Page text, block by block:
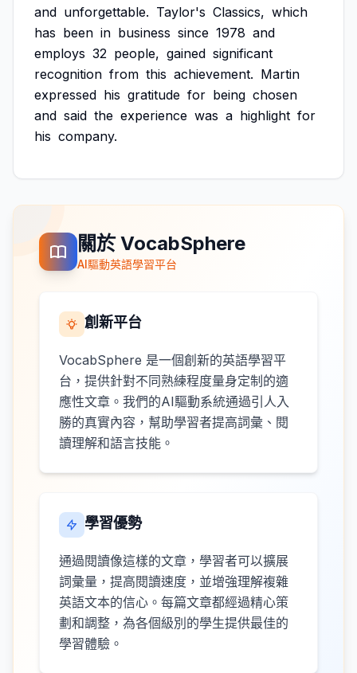
and unforgettable. Taylor's Classics, which
has been in business since 1978 and
employs 32 people, gained significant
recognition from this achievement. Martin
expressed his gratitude for being chosen
and said the experience was a highlight for
his company.
關於 VocabSphere
AI驅動英語學習平台
創新平台
VocabSphere 是一個創新的英語學習平
台，提供針對不同熟練程度量身定制的適
應性文章。我們的AI驅動系統通過引人入
勝的真實內容，幫助學習者提高詞彙、閱
讀理解和語言技能。
學習優勢
通過閱讀像這樣的文章，學習者可以擴展
詞彙量，提高閱讀速度，並增強理解複雜
英語文本的信心。每篇文章都經過精心策
劃和調整，為各個級別的學生提供最佳的
學習體驗。